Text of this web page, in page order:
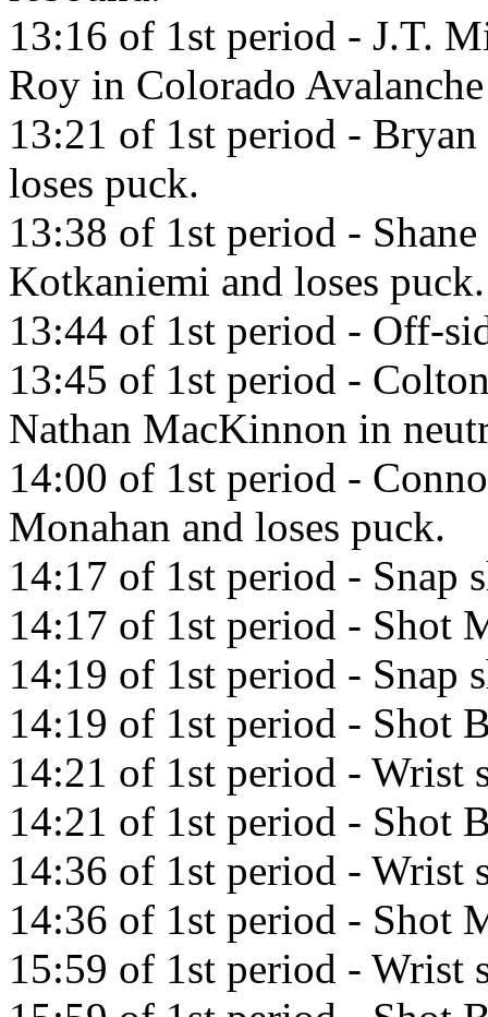
13:16 of 1st period - J.T.
Roy in Colorado
13:21 of 1st period -
loses puck.
13:38 of 1st period -
Kotkaniemi and loses puck.
13:44 of 1st period - Off-
13:45 of 1st period -
Nathan MacKinnon in
14:00 of 1st period -
Monahan and loses puck.
14:17 of 1st period - Snap
14:17 of 1st period - Shot
14:19 of 1st period - Snap
14:19 of 1st period - Shot
14:21 of 1st period - Wrist
14:21 of 1st period - Shot
14:36 of 1st period - Wrist
14:36 of 1st period - Shot
15:59 of 1st period - Wrist